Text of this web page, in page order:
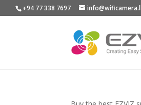
+94 77 338 7697